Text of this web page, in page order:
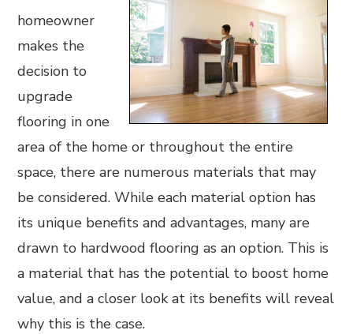
homeowner
makes the
decision to
upgrade
flooring in one
area of the home or throughout the entire
space, there are numerous materials that may
be considered. While each material option has
its unique benefits and advantages, many are
drawn to hardwood flooring as an option. This is
a material that has the potential to boost home
value, and a closer look at its benefits will reveal
why this is the case.